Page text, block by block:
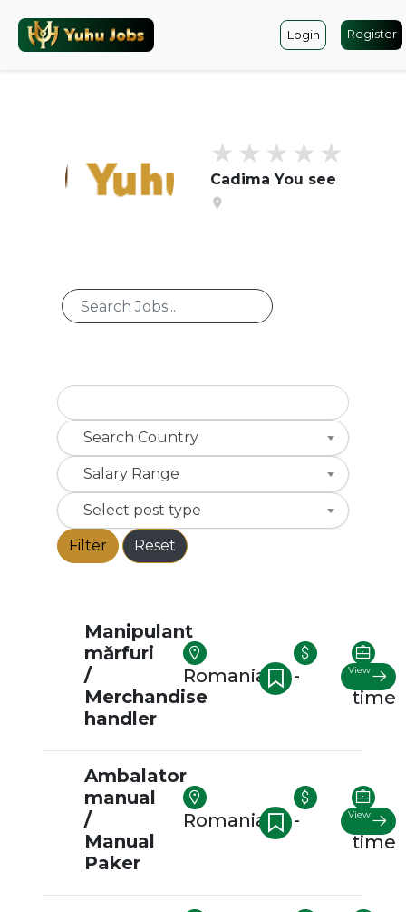
Login Register
Cadima You see
location_on
Search Country
Salary Range
Select post type
Filter Reset
Manipulant
mărfuri
/
Merchandise
handler
Romania -
Full-
time
View
Ambalator
manual
/
Manual
Paker
Romania -
Full-
time
View